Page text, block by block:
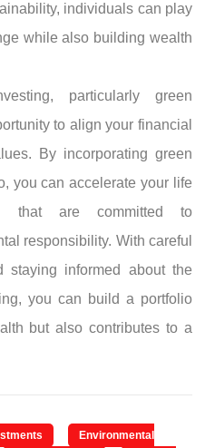
individuals can play
while also building wealth
particularly green
to align your financial
By incorporating green
you can accelerate your life
that are committed to
responsibility. With careful
staying informed about the
you can build a portfolio
but also contributes to a
Environmental